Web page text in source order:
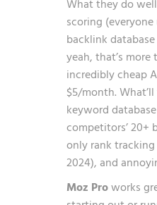
What they do
scoring
backlink
yeah, that’s
incredibly cheap
$5/month.
keyword
competitors’ 20+
only rank tracking
2024), and
Moz Proworks